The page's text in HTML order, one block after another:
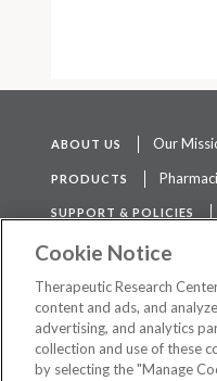
ABOUT US Our
PRODUCTS
SUPPORT & POLICIES
The contents of this
©2026 Therapeutic
Cookie Notice
Therapeutic Research
content and ads, and
advertising, and analytics
collection and use of these
by selecting the "Manage